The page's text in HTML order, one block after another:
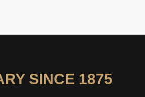
SINCE 1875